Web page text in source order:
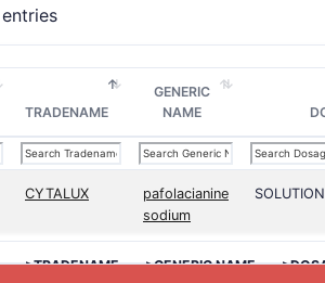
entries
TRADENAME
GENERIC
NAME
CYTALUX
pafolacianine
sodium
>TRADENAME >GENERIC NAME